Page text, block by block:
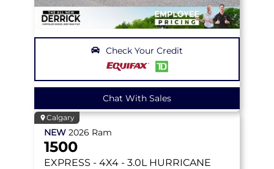
Check Your Credit
Chat With Sales
Calgary
NEW 2026 Ram
1500
EXPRESS - 4X4 - 3.0L HURRICANE